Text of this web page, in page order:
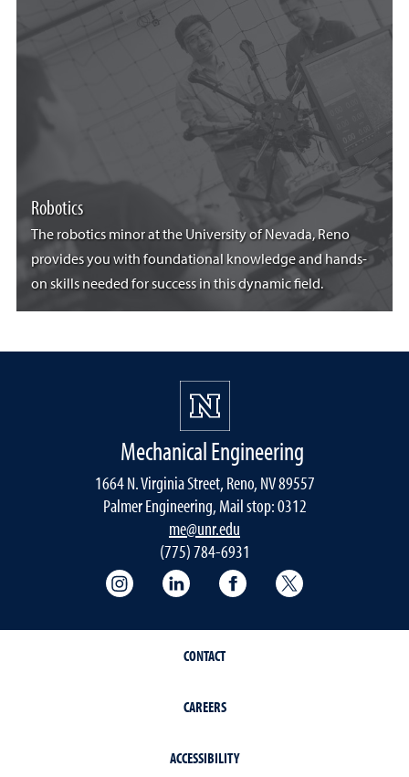
Robotics
The robotics minor at the University of Nevada, Reno
provides you with foundational knowledge and hands-
on skills needed for success in this dynamic field.
Mechanical Engineering
1664 N. Virginia Street, Reno, NV 89557
Palmer Engineering, Mail stop: 0312
me@unr.edu
(775) 784-6931
Instagram LinkedIn Facebook
CONTACT
CAREERS
ACCESSIBILITY